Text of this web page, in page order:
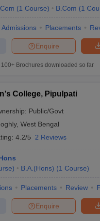
(1 Course) B.Com (1
Admissions Placements
Enquire
100+ Brochures downloaded so far
College, Pipulpati
Public/Govt
, West Bengal
4.2/5 2 Reviews
) B.A.(Hons) (1 Course)
Placements Review
Enquire